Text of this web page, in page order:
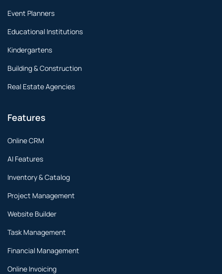
Event Planners
Educational Institutions
Kindergartens
Building & Construction
Real Estate Agencies
Features
Online CRM
AI Features
Inventory & Catalog
Project Management
Website Builder
Task Management
Financial Management
Online Invoicing